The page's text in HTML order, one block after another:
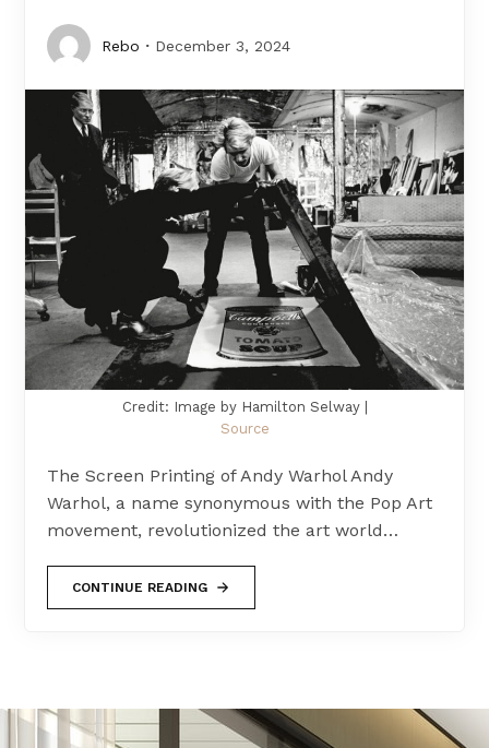
Rebo December 3, 2024
Credit: Image by Hamilton Selway |
Source
The Screen Printing of Andy Warhol Andy
Warhol, a name synonymous with the Pop Art
movement, revolutionized the art world…
CONTINUE READING